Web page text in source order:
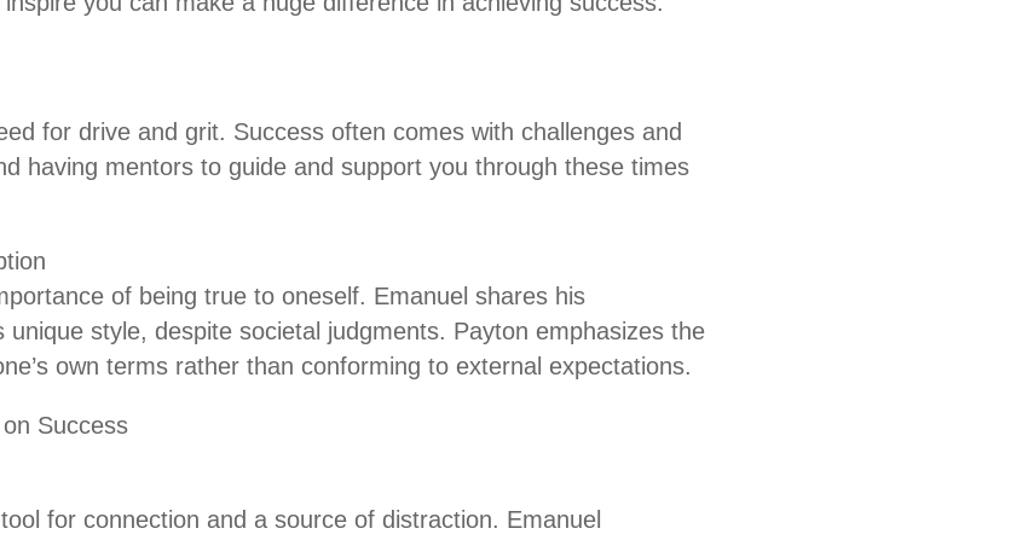
for drive and grit. Success often comes with challenges and
having mentors to guide and support you through these times
of being true to oneself. Emanuel shares his
unique style, despite societal judgments. Payton emphasizes the
own terms rather than conforming to external expectations.
Success
for connection and a source of distraction. Emanuel